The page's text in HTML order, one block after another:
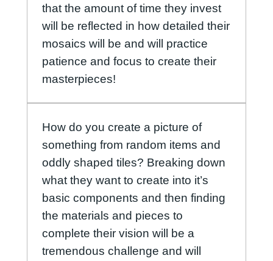
that the amount of time they invest
will be reflected in how detailed their
mosaics will be and will practice
patience and focus to create their
masterpieces!
How do you create a picture of
something from random items and
oddly shaped tiles? Breaking down
what they want to create into it’s
basic components and then finding
the materials and pieces to
complete their vision will be a
tremendous challenge and will